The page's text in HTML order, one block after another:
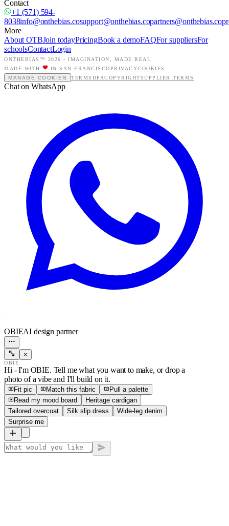
Contact
+1 (571) 594-
8038info@onthebias.cosupport@onthebias.copartners@onthebias.co
More
About OTBJoin todayPricingBook a demoFAQFor suppliersFor
schoolsContactLogin
ONTHEBIAS™ 2026 - IMAGINATION, MADE REAL
MADE WITH
IN SAN FRANCISCOPRIVACYCOOKIES
MANAGE COOKIES
TERMS DPACOPYRIGHTSUPPLIER TERMS
Chat on WhatsApp
OBIEAI design partner
×
OBIE
Hi - I'm OBIE. Tell me what you want to make, or drop a
photo of a vibe and I'll build on it.
Fit pic Match this fabric
Pull a palette
Read my mood board
Heritage cardigan
Tailored overcoat
Silk slip dress
Wide-leg denim
Surprise me